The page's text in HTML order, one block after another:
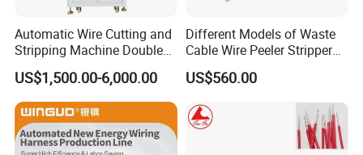
Automatic Wire Cutting and
Stripping Machine Double
Head Terminal Crimping
Machine
US$1,500.00-6,000.00
Different Models of Waste
Cable Wire Peeler Stripper
Machine
US$560.00